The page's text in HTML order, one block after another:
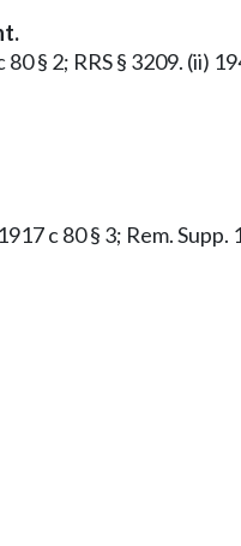
§ 2; RRS § 3209. (ii)
c 80 § 3; Rem. Supp.